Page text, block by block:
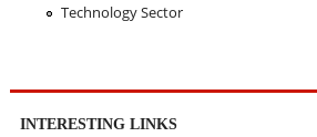
Technology Sector
INTERESTING LINKS